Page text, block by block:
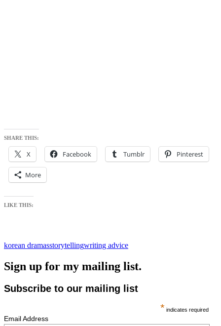
SHARE THIS:
X Facebook Tumblr Pinterest
More
LIKE THIS:
korean dramasstorytellingwriting advice
Sign up for my mailing list.
Subscribe to our mailing list
* indicates required
Email Address